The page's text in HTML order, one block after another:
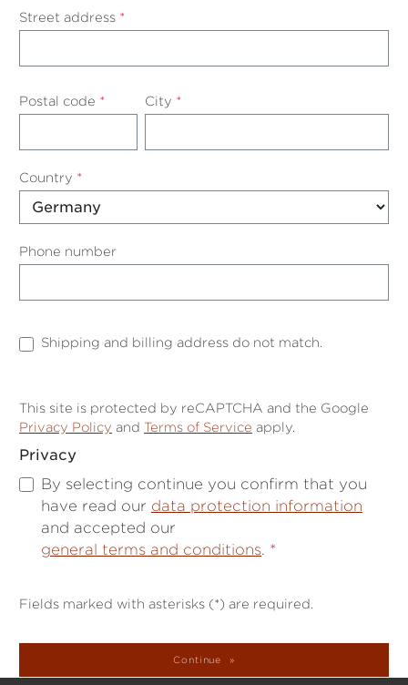
Street address *
Postal code * City *
Country *
Phone number
Shipping and billing address do not match.
This site is protected by reCAPTCHA and the Google
Privacy Policy and Terms of Service apply.
Privacy
By selecting continue you confirm that you
have read our data protection information
and accepted our
general terms and conditions. *
Fields marked with asterisks (*) are required.
Continue